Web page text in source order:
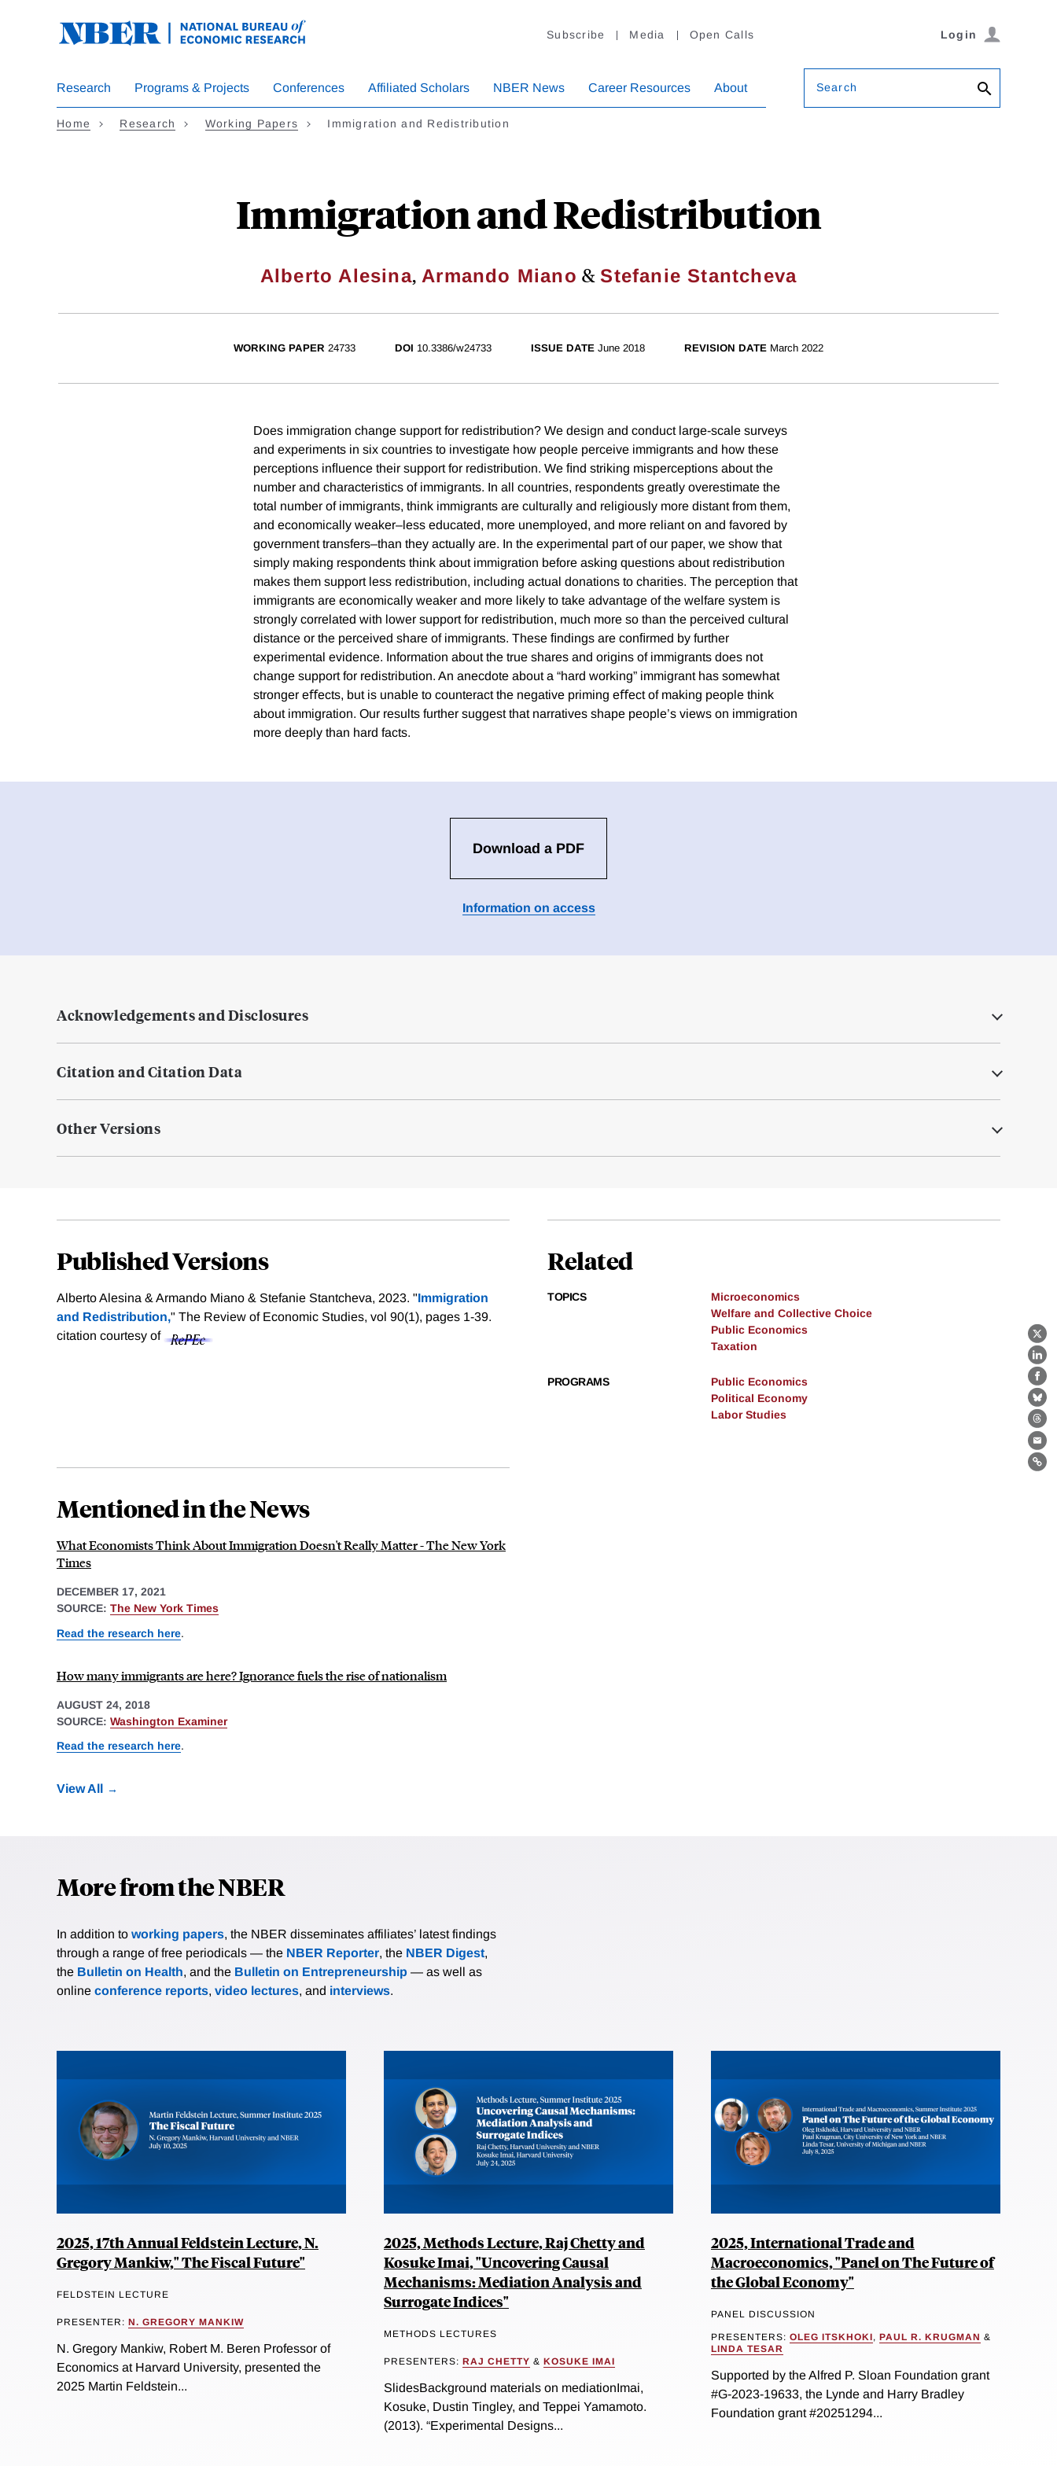
Subscribe Media Open Calls Login
Research Programs & Projects Conferences Affiliated Scholars NBER News Career Resources About Search
Home Research Working Papers Immigration and Redistribution
Immigration and Redistribution
Alberto Alesina,Armando Miano & Stefanie Stantcheva
X
WORKING PAPER 24733 DOI 10.3386/w24733 ISSUE DATE June 2018 REVISION DATE March 2022
Does immigration change support for redistribution? We design and conduct large-scale surveys
and experiments in six countries to investigate how people perceive immigrants and how these
perceptions inﬂuence their support for redistribution. We ﬁnd striking misperceptions about the
number and characteristics of immigrants. In all countries, respondents greatly overestimate the
total number of immigrants, think immigrants are culturally and religiously more distant from them,
and economically weaker–less educated, more unemployed, and more reliant on and favored by
government transfers–than they actually are. In the experimental part of our paper, we show that
simply making respondents think about immigration before asking questions about redistribution
makes them support less redistribution, including actual donations to charities. The perception that
immigrants are economically weaker and more likely to take advantage of the welfare system is
strongly correlated with lower support for redistribution, much more so than the perceived cultural
distance or the perceived share of immigrants. These ﬁndings are conﬁrmed by further
experimental evidence. Information about the true shares and origins of immigrants does not
change support for redistribution. An anecdote about a “hard working” immigrant has somewhat
stronger eﬀects, but is unable to counteract the negative priming eﬀect of making people think
about immigration. Our results further suggest that narratives shape people’s views on immigration
more deeply than hard facts.
Download a PDF
Information on access
Acknowledgements and Disclosures
Citation and Citation Data
Other Versions
Published Versions
Alberto Alesina & Armando Miano & Stefanie Stantcheva, 2023. "Immigration
and Redistribution," The Review of Economic Studies, vol 90(1), pages 1-39.
citation courtesy of
Related
TOPICS
Microeconomics
Welfare and Collective Choice
Public Economics
Taxation
PROGRAMS
Public Economics
Political Economy
Labor Studies
Mentioned in the News
What Economists Think About Immigration Doesn't Really Matter - The New York
Times
DECEMBER 17, 2021
SOURCE: The New York Times
Read the research here.
How many immigrants are here? Ignorance fuels the rise of nationalism
AUGUST 24, 2018
SOURCE: Washington Examiner
Read the research here.
View All
More from the NBER
In addition to working papers, the NBER disseminates affiliates’ latest findings
through a range of free periodicals — the NBER Reporter, the NBER Digest,
the Bulletin on Health, and the Bulletin on Entrepreneurship — as well as
online conference reports, video lectures, and interviews.
2025, 17th Annual Feldstein Lecture, N.
Gregory Mankiw," The Fiscal Future"
FELDSTEIN LECTURE
PRESENTER: N. GREGORY MANKIW
N. Gregory Mankiw, Robert M. Beren Professor of
Economics at Harvard University, presented the
2025 Martin Feldstein...
2025, Methods Lecture, Raj Chetty and
Kosuke Imai, "Uncovering Causal
Mechanisms: Mediation Analysis and
Surrogate Indices"
METHODS LECTURES
PRESENTERS: RAJ CHETTY & KOSUKE IMAI
SlidesBackground materials on mediationImai,
Kosuke, Dustin Tingley, and Teppei Yamamoto.
(2013). “Experimental Designs...
2025, International Trade and
Macroeconomics, "Panel on The Future of
the Global Economy"
PANEL DISCUSSION
PRESENTERS: OLEG ITSKHOKI, PAUL R. KRUGMAN &
LINDA TESAR
Supported by the Alfred P. Sloan Foundation grant
#G-2023-19633, the Lynde and Harry Bradley
Foundation grant #20251294...